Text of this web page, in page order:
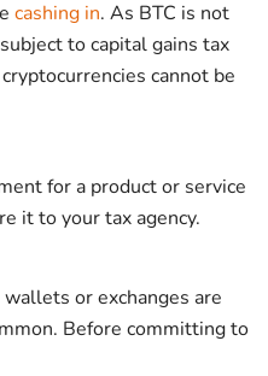
cashing in. As BTC is not
to capital gains tax
cannot be
for a product or service
it to your tax agency.
or exchanges are
Before committing to